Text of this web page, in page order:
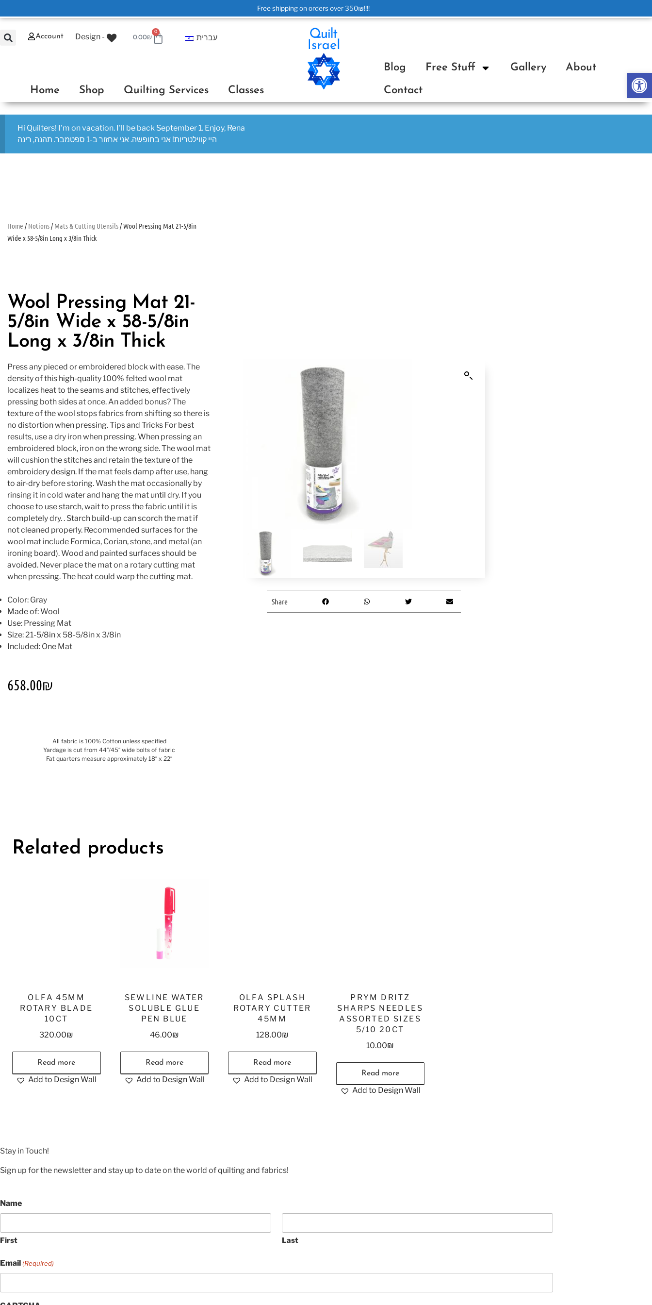
Account Design - 0.00₪
0
עברית
Home Shop Quilting Services Classes
Blog Free Stuff Gallery About
Contact
Hi Quilters! I'm on vacation. I'll be back September 1. Enjoy, Rena
היי קווילטריות! אני בחופשה. אני אחזור ב-1 ספטמבר. תהנה, רינה
Home /Notions/Mats & Cutting Utensils/ Wool Pressing Mat 21-5/8in
Wide x 58-5/8in Long x 3/8in Thick
Wool Pressing Mat 21-
5/8in Wide x 58-5/8in
Long x 3/8in Thick
Press any pieced or embroidered block with ease. The
density of this high-quality 100% felted wool mat
localizes heat to the seams and stitches, effectively
pressing both sides at once. An added bonus? The
texture of the wool stops fabrics from shifting so there is
no distortion when pressing. Tips and Tricks For best
results, use a dry iron when pressing. When pressing an
embroidered block, iron on the wrong side. The wool mat
will cushion the stitches and retain the texture of the
embroidery design. If the mat feels damp after use, hang
to air-dry before storing. Wash the mat occasionally by
rinsing it in cold water and hang the mat until dry. If you
choose to use starch, wait to press the fabric until it is
completely dry. . Starch build-up can scorch the mat if
not cleaned properly. Recommended surfaces for the
wool mat include Formica, Corian, stone, and metal (an
ironing board). Wood and painted surfaces should be
avoided. Never place the mat on a rotary cutting mat
when pressing. The heat could warp the cutting mat.
Color: Gray
Made of: Wool
Use: Pressing Mat
Size: 21-5/8in x 58-5/8in x 3/8in
Included: One Mat
658.00₪
All fabric is 100% Cotton unless specified
Yardage is cut from 44″/45″ wide bolts of fabric
Fat quarters measure approximately 18″ x 22″
Share
Related products
OLFA 45MM
ROTARY BLADE
10CT
320.00₪
Read more
Add to Design Wall
SEWLINE WATER
SOLUBLE GLUE
PEN BLUE
46.00₪
Read more
Add to Design Wall
OLFA SPLASH
ROTARY CUTTER
45MM
128.00₪
Read more
Add to Design Wall
PRYM DRITZ
SHARPS NEEDLES
ASSORTED SIZES
5/10 20CT
10.00₪
Read more
Add to Design Wall
Stay in Touch!
Sign up for the newsletter and stay up to date on the world of quilting and fabrics!
Name
First Last
Email (Required)
Free shipping on orders over 350₪!!!!